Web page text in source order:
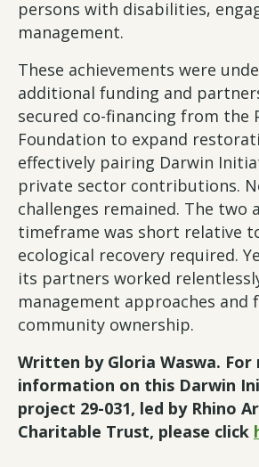
persons with disabilities,
management.
These achievements were
additional funding and
secured co-financing from the
Foundation to expand
effectively pairing Darwin
private sector contributions.
challenges remained. The two
timeframe was short relative
ecological recovery required.
its partners worked
management approaches
community ownership.
Written by Gloria Waswa. For
information on this Darwin
project 29-031, led by Rhino
Charitable Trust, please click